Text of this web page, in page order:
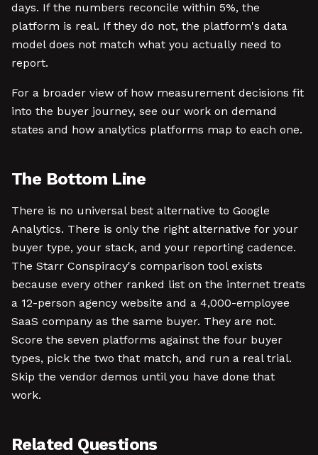
days. If the numbers reconcile within 5%, the
platform is real. If they do not, the platform's data
model does not match what you actually need to
report.
For a broader view of how measurement decisions fit
into the buyer journey, see our work on demand
states and how analytics platforms map to each one.
The Bottom Line
There is no universal best alternative to Google
Analytics. There is only the right alternative for your
buyer type, your stack, and your reporting cadence.
The Starr Conspiracy's comparison tool exists
because every other ranked list on the internet treats
a 12-person agency website and a 4,000-employee
SaaS company as the same buyer. They are not.
Score the seven platforms against the four buyer
types, pick the two that match, and run a real trial.
Skip the vendor demos until you have done that
work.
Related Questions